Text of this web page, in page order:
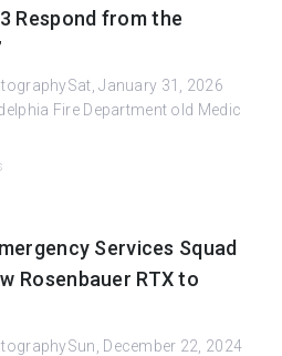
Respond from the
January 31, 2026
Fire Department old Medic
Services Squad
Rosenbauer RTX to
December 22, 2024